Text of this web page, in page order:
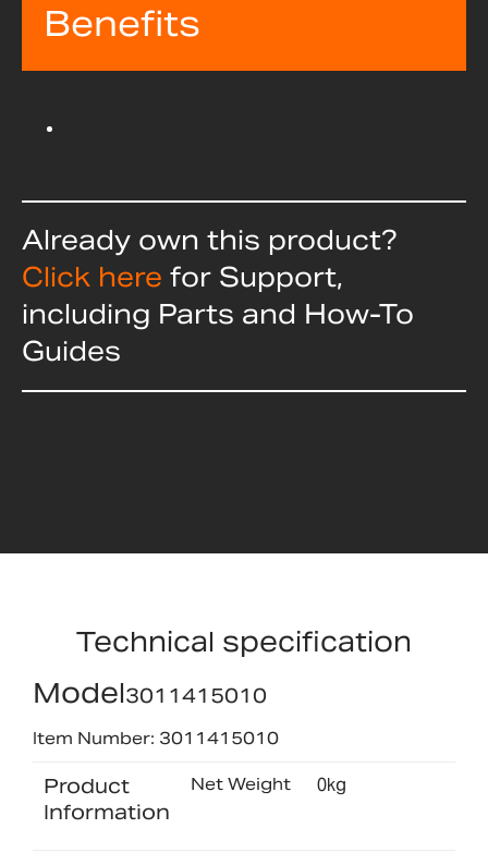
Benefits
Already own this product?
Click here for Support,
including Parts and How-To
Guides
Technical specification
Model3011415010
Item Number: 3011415010
Product
Information
Net Weight 0kg